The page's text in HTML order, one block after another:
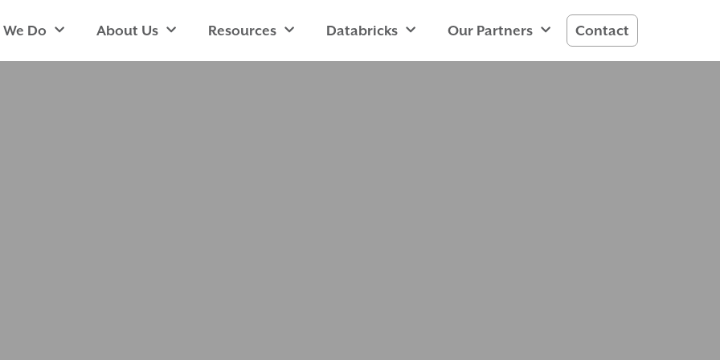
Do About Us Resources Databricks Our Partners Contact